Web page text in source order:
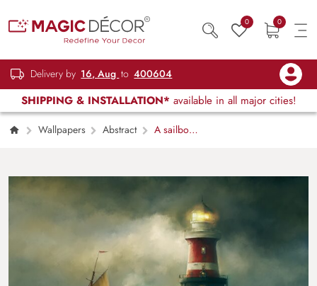
0 0
Delivery by 16, Aug to 400604
SHIPPING & INSTALLATION* available in all major cities!
Wallpapers Abstract
A sailboat